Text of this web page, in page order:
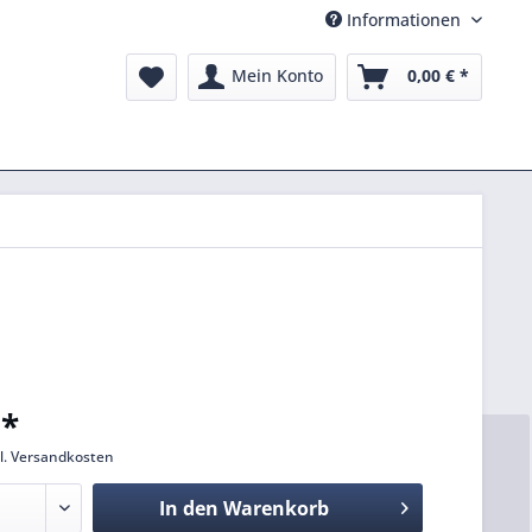
Informationen
Mein Konto 0,00 € *
Versandkosten
In den Warenkorb